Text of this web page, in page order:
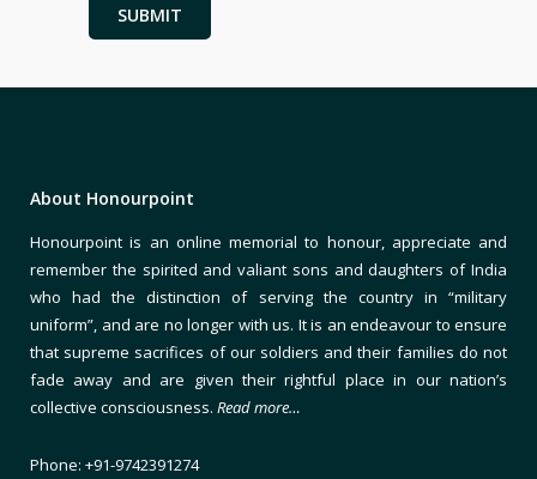
About Honourpoint
Honourpoint is an online memorial to honour, appreciate and
remember the spirited and valiant sons and daughters of India
who had the distinction of serving the country in “military
uniform”, and are no longer with us. It is an endeavour to ensure
that supreme sacrifices of our soldiers and their families do not
fade away and are given their rightful place in our nation’s
collective consciousness. Read more…
Phone: +91-9742391274